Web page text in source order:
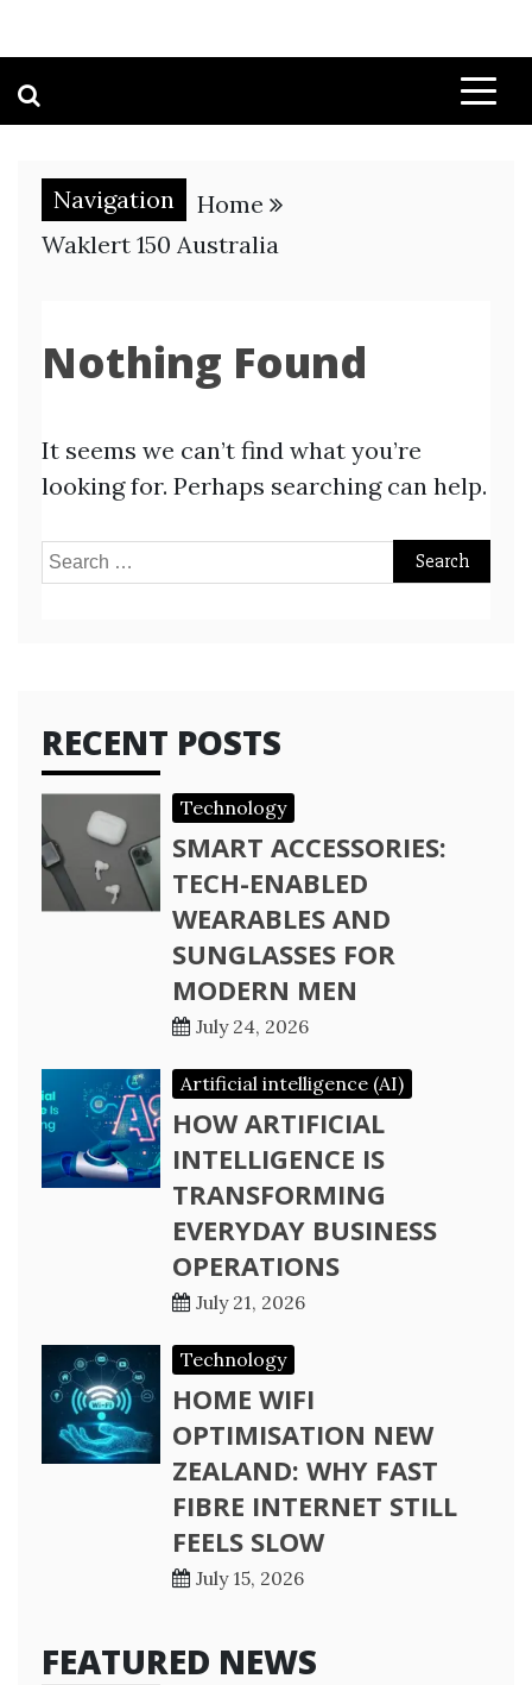
Navigation
Home
Waklert 150 Australia
Nothing Found
It seems we can’t find what you’re
looking for. Perhaps searching can help.
Search
RECENT POSTS
Technology
SMART ACCESSORIES:
TECH-ENABLED
WEARABLES AND
SUNGLASSES FOR
MODERN MEN
July 24, 2026
Artificial intelligence (AI)
HOW ARTIFICIAL
INTELLIGENCE IS
TRANSFORMING
EVERYDAY BUSINESS
OPERATIONS
July 21, 2026
Technology
HOME WIFI
OPTIMISATION NEW
ZEALAND: WHY FAST
FIBRE INTERNET STILL
FEELS SLOW
July 15, 2026
FEATURED NEWS